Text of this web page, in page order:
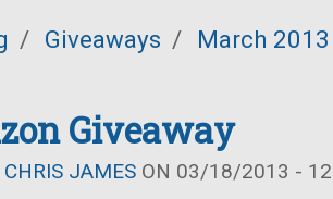
/ Giveaways /
March 2013
Giveaway
CHRIS JAMES ON 03/18/2013 -